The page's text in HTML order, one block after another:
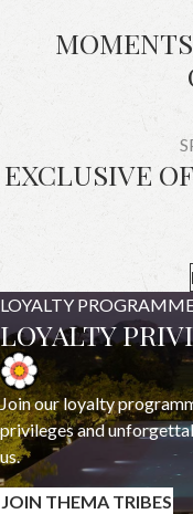
EXCLUSIVE
LOYALTY
LOYALTY
Join our loyalty
privileges and
us.
JOIN THEMA TRIBES